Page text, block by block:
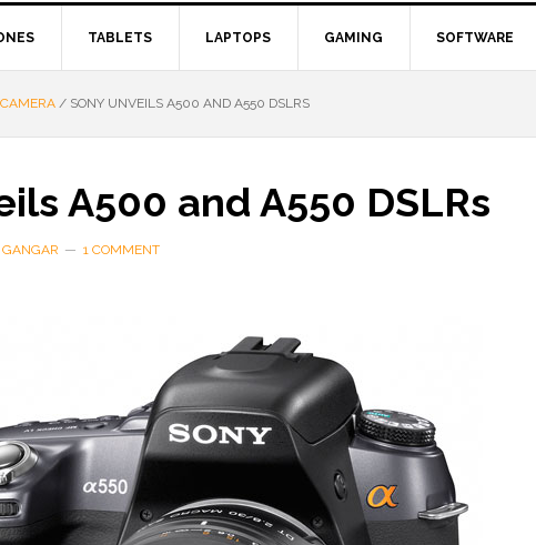
TABLETS LAPTOPS GAMING SOFTWARE
/ SONY UNVEILS A500 AND A550 DSLRS
A500 and A550 DSLRs
1 COMMENT